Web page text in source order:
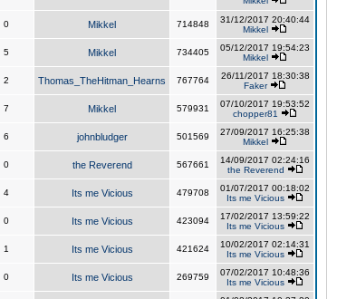
0 Mikkel 714848
31/12/2017 20:40:44
Mikkel
5 Mikkel 734405
05/12/2017 19:54:23
Mikkel
2 Thomas_TheHitman_Hearns 767764
26/11/2017 18:30:38
Faker
7 Mikkel 579931
07/10/2017 19:53:52
chopper81
6 johnbludger 501569
27/09/2017 16:25:38
Mikkel
0 the Reverend 567661
14/09/2017 02:24:16
the Reverend
4 Its me Vicious 479708
01/07/2017 00:18:02
Its me Vicious
0 Its me Vicious 423094
17/02/2017 13:59:22
Its me Vicious
1 Its me Vicious 421624
10/02/2017 02:14:31
Its me Vicious
0 Its me Vicious 269759
07/02/2017 10:48:36
Its me Vicious